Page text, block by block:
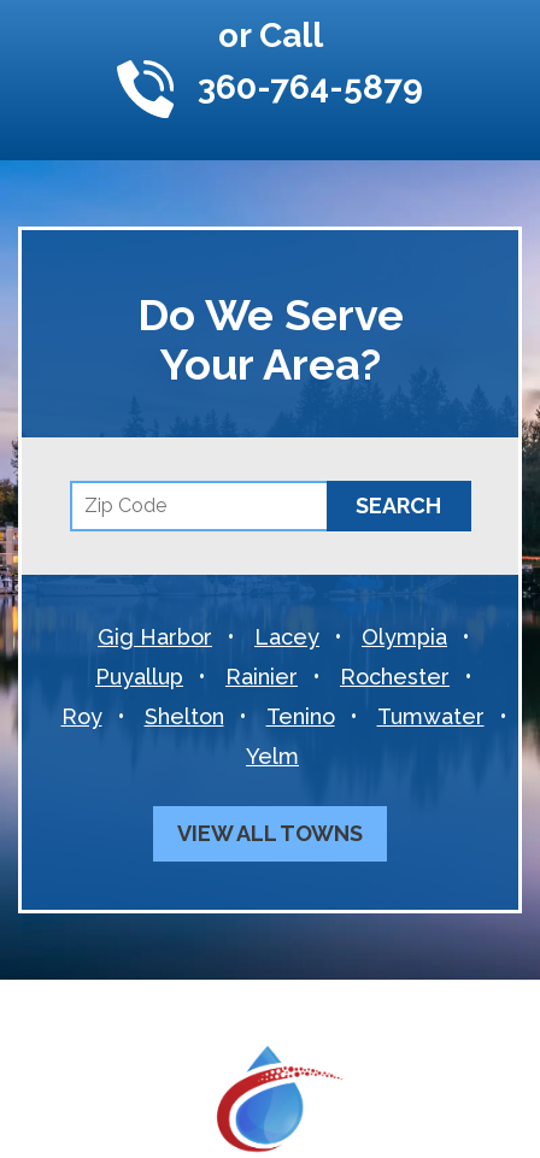
or Call
360-764-5879
Do We Serve
Your Area?
Gig Harbor Lacey
Olympia
Puyallup
Rainier
Rochester
Roy
Shelton Tenino
Tumwater
Yelm
VIEW ALL TOWNS